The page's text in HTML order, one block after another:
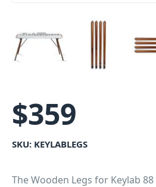
$359
SKU: KEYLABLEGS
The Wooden Legs for Keylab